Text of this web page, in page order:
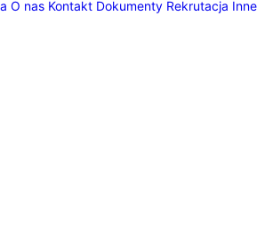
O nas Kontakt Dokumenty Rekrutacja Inne